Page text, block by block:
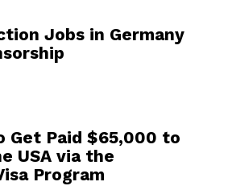
Jobs in Germany
Get Paid $65,000 to
USA via the
Program